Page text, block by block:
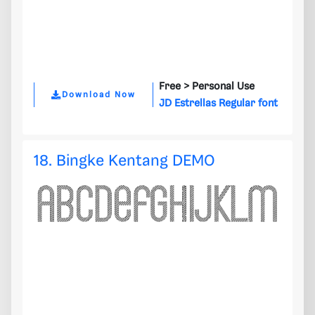
Download Now
Free > Personal Use
JD Estrellas Regular font
18. Bingke Kentang DEMO